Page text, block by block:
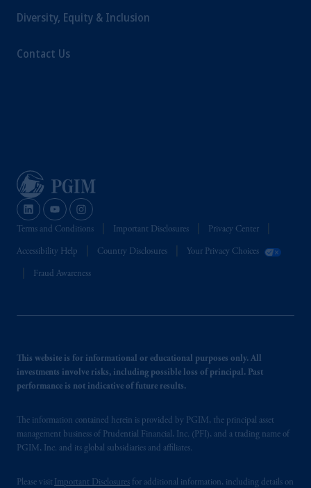
Diversity, Equity & Inclusion
Contact Us
Terms and Conditions Important Disclosures Privacy Center
Accessibility Help Country Disclosures Your Privacy Choices
Fraud Awareness
This website is for informational or educational purposes only. All
investments involve risks, including possible loss of principal. Past
performance is not indicative of future results.
The information contained herein is provided by PGIM, the principal asset
management business of Prudential Financial, Inc. (PFI), and a trading name of
PGIM, Inc. and its global subsidiaries and affiliates.
Please visit Important Disclosures for additional information, including details on